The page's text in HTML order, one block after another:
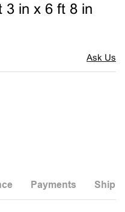
3 in x 6 ft 8 in
Payments